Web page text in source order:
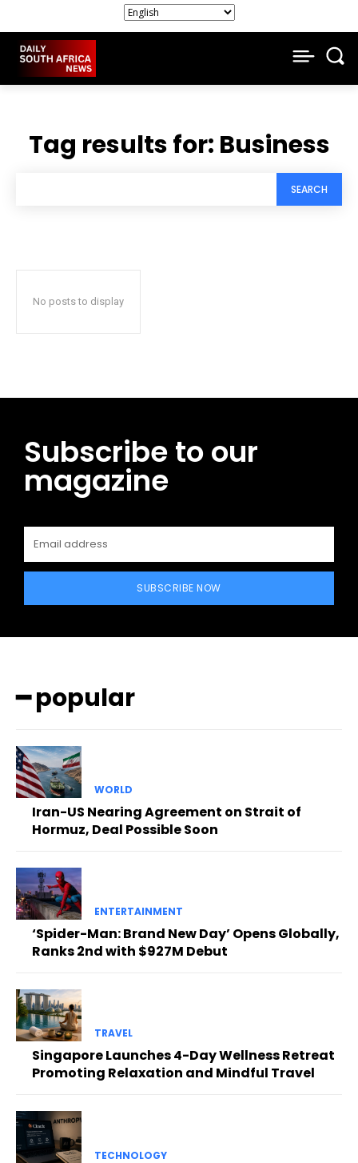
Tag results for: Business
SEARCH
No posts to display
Subscribe to our
magazine
SUBSCRIBE NOW
━ popular
WORLD
Iran-US Nearing Agreement on Strait of
Hormuz, Deal Possible Soon
ENTERTAINMENT
‘Spider-Man: Brand New Day’ Opens Globally,
Ranks 2nd with $927M Debut
TRAVEL
Singapore Launches 4-Day Wellness Retreat
Promoting Relaxation and Mindful Travel
TECHNOLOGY